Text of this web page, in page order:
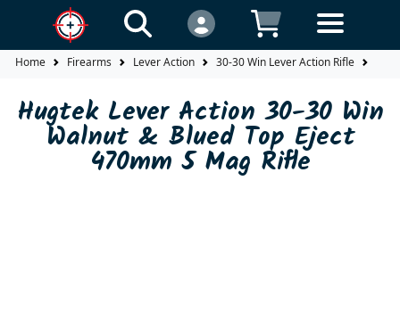
Home Firearms Lever Action 30-30 Win Lever Action Rifle
Hugtek Lever Action 30-30 Win
Walnut & Blued Top Eject
470mm 5 Mag Rifle